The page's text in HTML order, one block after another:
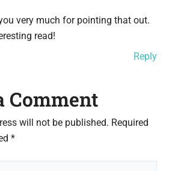
very much for pointing that out.
read!
Reply
Comment
will not be published. Required
*